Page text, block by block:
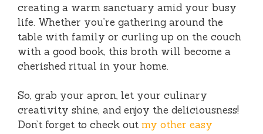
creating a warm sanctuary amid your busy
life. Whether you’re gathering around the
table with family or curling up on the couch
with a good book, this broth will become a
cherished ritual in your home.
So, grab your apron, let your culinary
creativity shine, and enjoy the deliciousness!
Don’t forget to check out my other easy